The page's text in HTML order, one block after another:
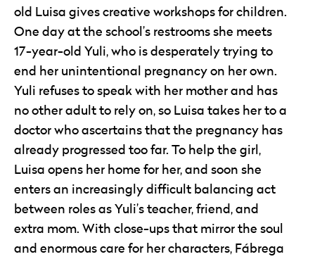
old Luisa gives creative workshops for children.
One day at the school’s restrooms she meets
17-year-old Yuli, who is desperately trying to
end her unintentional pregnancy on her own.
Yuli refuses to speak with her mother and has
no other adult to rely on, so Luisa takes her to a
doctor who ascertains that the pregnancy has
already progressed too far. To help the girl,
Luisa opens her home for her, and soon she
enters an increasingly difficult balancing act
between roles as Yuli’s teacher, friend, and
extra mom. With close-ups that mirror the soul
and enormous care for her characters, Fábrega